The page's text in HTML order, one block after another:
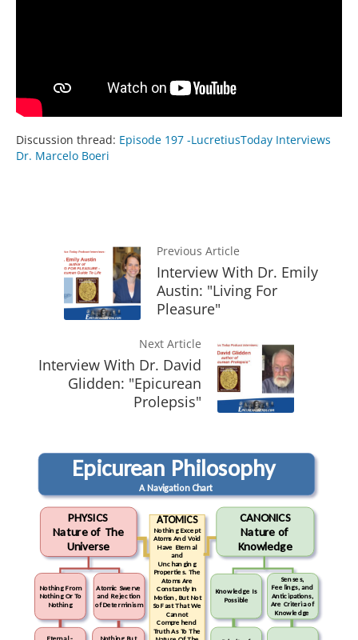
Discussion thread: Episode 197 -LucretiusToday Interviews
Dr. Marcelo Boeri
Previous Article
Interview With Dr. Emily
Austin: "Living For
Pleasure"
Next Article
Interview With Dr. David
Glidden: "Epicurean
Prolepsis"
Epicurean Philosophy
A Navigation Chart
ATOMICS
Nothing Except
Atoms And Void
Have Eternal
and
Unchanging
Properties. The
Atoms Are
Constantly In
Motion, But Not
So Fast That We
Cannot
Comprehend
Truth As To The
PHYSICS
Nature of The
Universe
Nothing From
Nothing Or To
Nothing
Atomic Swerve
and Rejection
of Determinism
CANONICS
Nature of
Knowledge
Senses,
Feelings, and
Anticipations,
Are Criteria of
Knowledge
Knowledge Is
Possible